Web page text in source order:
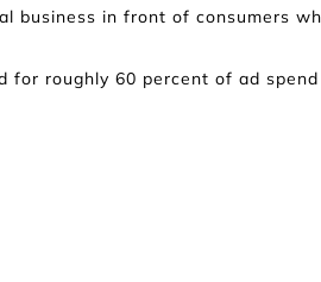
business in front of consumers
for roughly 60 percent of ad